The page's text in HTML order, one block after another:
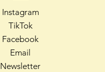
Instagram
TikTok
Facebook
Email
Newsletter